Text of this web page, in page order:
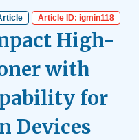
Article ID: igmin118
High-
with
for
Devices